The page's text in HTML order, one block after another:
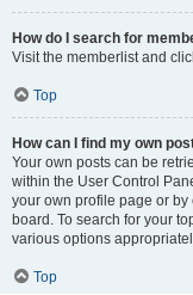
How do I search for
Visit the memberlist and
Top
How can I find my own
Your own posts can be
within the User Control
your own profile page or by
board. To search for your
various options
Top